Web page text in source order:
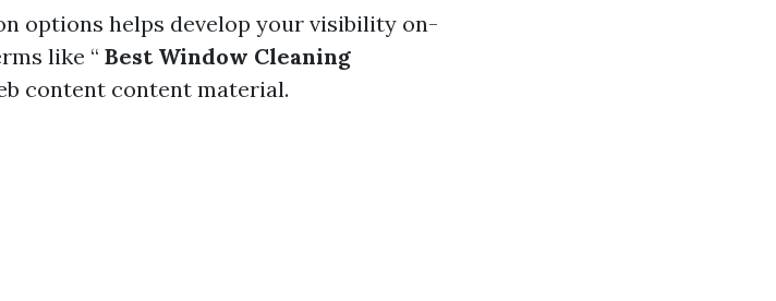
options helps develop your visibility on-
like “ Best Window Cleaning
content content material.